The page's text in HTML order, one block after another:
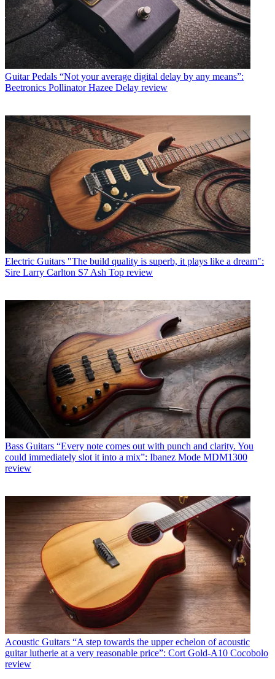
Guitar Pedals “Not your average digital delay by any means”:
Beetronics Pollinator Hazee Delay review
Electric Guitars "The build quality is superb, it plays like a dream":
Sire Larry Carlton S7 Ash Top review
Bass Guitars “Every note comes out with punch and clarity. You
could immediately slot it into a mix”: Ibanez Mode MDM1300
review
Acoustic Guitars “A step towards the upper echelon of acoustic
guitar lutherie at a very reasonable price”: Cort Gold-A10 Cocobolo
review